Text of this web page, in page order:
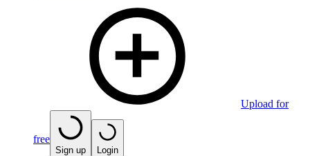
Upload for
free
Sign up Login